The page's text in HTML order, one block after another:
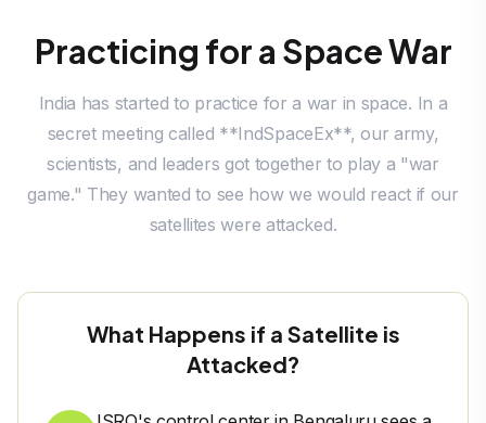
Practicing for a Space War
India has started to practice for a war in space. In a
secret meeting called **IndSpaceEx**, our army,
scientists, and leaders got together to play a "war
game." They wanted to see how we would react if our
satellites were attacked.
What Happens if a Satellite is
Attacked?